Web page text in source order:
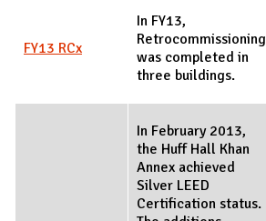
FY13 RCx
In FY13,
Retrocommissioning
was completed in
three buildings.
In February 2013,
the Huff Hall Khan
Annex achieved
Silver LEED
Certification status.